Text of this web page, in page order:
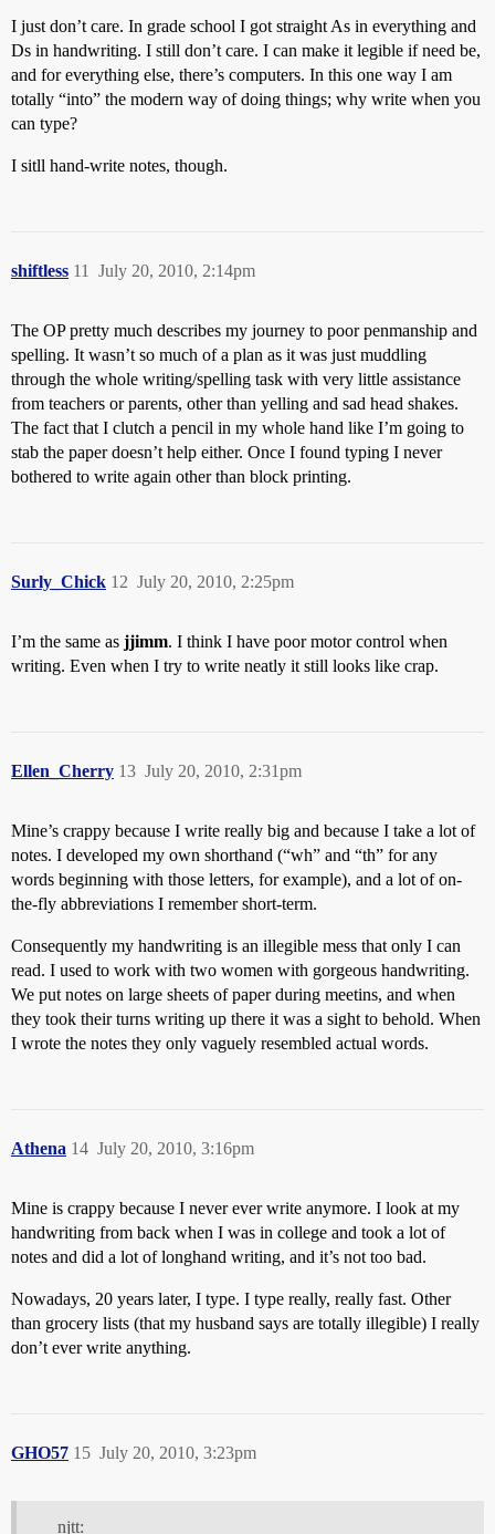
I just don’t care. In grade school I got straight As in everything and
Ds in handwriting. I still don’t care. I can make it legible if need be,
and for everything else, there’s computers. In this one way I am
totally “into” the modern way of doing things; why write when you
can type?
I sitll hand-write notes, though.
shiftless July 20, 2010, 2:14pm
11
The OP pretty much describes my journey to poor penmanship and
spelling. It wasn’t so much of a plan as it was just muddling
through the whole writing/spelling task with very little assistance
from teachers or parents, other than yelling and sad head shakes.
The fact that I clutch a pencil in my whole hand like I’m going to
stab the paper doesn’t help either. Once I found typing I never
bothered to write again other than block printing.
Surly_Chick July 20, 2010, 2:25pm
12
I’m the same as jjimm. I think I have poor motor control when
writing. Even when I try to write neatly it still looks like crap.
Ellen_Cherry July 20, 2010, 2:31pm
13
Mine’s crappy because I write really big and because I take a lot of
notes. I developed my own shorthand (“wh” and “th” for any
words beginning with those letters, for example), and a lot of on-
the-fly abbreviations I remember short-term.
Consequently my handwriting is an illegible mess that only I can
read. I used to work with two women with gorgeous handwriting.
We put notes on large sheets of paper during meetins, and when
they took their turns writing up there it was a sight to behold. When
I wrote the notes they only vaguely resembled actual words.
Athena July 20, 2010, 3:16pm
14
Mine is crappy because I never ever write anymore. I look at my
handwriting from back when I was in college and took a lot of
notes and did a lot of longhand writing, and it’s not too bad.
Nowadays, 20 years later, I type. I type really, really fast. Other
than grocery lists (that my husband says are totally illegible) I really
don’t ever write anything.
GHO57 July 20, 2010, 3:23pm
15
njtt: